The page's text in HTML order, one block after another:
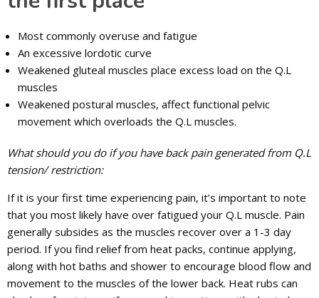
Most commonly overuse and fatigue
An excessive lordotic curve
Weakened gluteal muscles place excess load on the Q.L
muscles
Weakened postural muscles, affect functional pelvic
movement which overloads the Q.L muscles.
What should you do if you have back pain generated from Q.L
tension/ restriction:
If it is your first time experiencing pain, it’s important to note
that you most likely have over fatigued your Q.L muscle. Pain
generally subsides as the muscles recover over a 1-3 day
period. If you find relief from heat packs, continue applying,
along with hot baths and shower to encourage blood flow and
movement to the muscles of the lower back. Heat rubs can